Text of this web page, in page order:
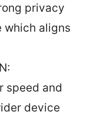
privacy
which aligns
speed and
device